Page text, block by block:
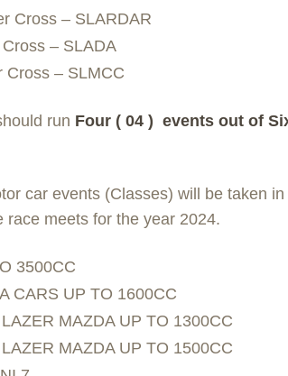
Cross – SLARDAR
– SLADA
Cross – SLMCC
run Four ( 04 ) events out of
car events (Classes) will be taken
race meets for the year 2024.
3500CC
CARS UP TO 1600CC
MAZDA UP TO 1300CC
MAZDA UP TO 1500CC